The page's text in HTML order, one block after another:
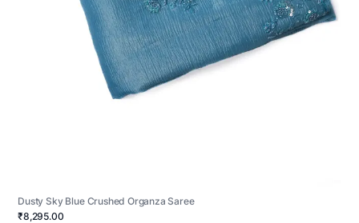
Dusty Sky Blue Crushed Organza Saree
₹8,295.00